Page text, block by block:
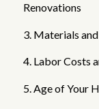
Renovations
3. Materials
4. Labor Costs
5. Age of Your